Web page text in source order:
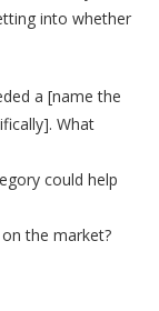
into whether
a [name the
What
could help
the market?